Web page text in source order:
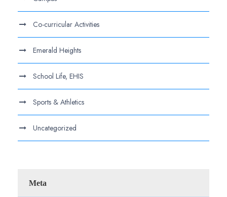
Co-curricular Activities
Emerald Heights
School Life, EHIS
Sports & Athletics
Uncategorized
Meta